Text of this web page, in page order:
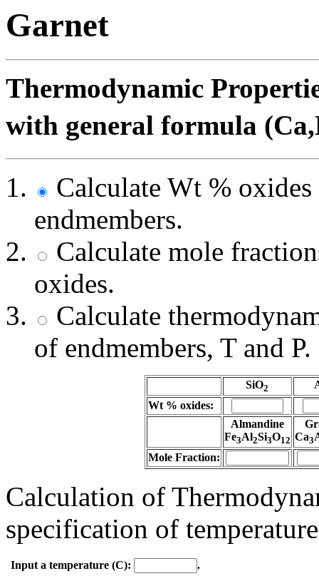
Garnet
Thermodynamic
with general formula
Calculate Wt %
endmembers.
Calculate mole
oxides.
Calculate
of endmembers, T and P.
SiO2
Wt % oxides:
Almandine
Fe3Al2Si3O12 Ca3
Mole Fraction:
Calculation of
specification of
Input a temperature (C):
.